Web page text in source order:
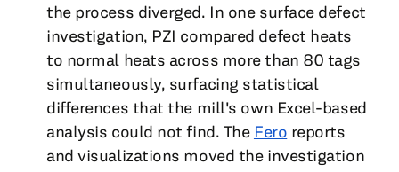
the process diverged. In one surface defect
investigation, PZI compared defect heats
to normal heats across more than 80 tags
simultaneously, surfacing statistical
differences that the mill's own Excel-based
analysis could not find. The Fero reports
and visualizations moved the investigation